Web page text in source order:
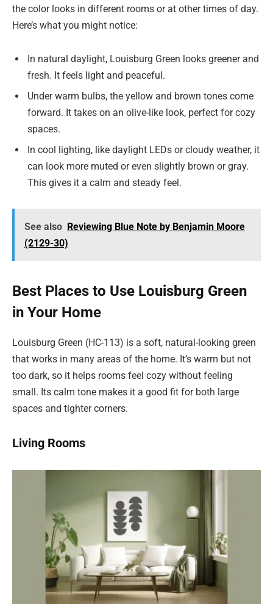
the color looks in different rooms or at other times of day.
Here’s what you might notice:
In natural daylight, Louisburg Green looks greener and
fresh. It feels light and peaceful.
Under warm bulbs, the yellow and brown tones come
forward. It takes on an olive-like look, perfect for cozy
spaces.
In cool lighting, like daylight LEDs or cloudy weather, it
can look more muted or even slightly brown or gray.
This gives it a calm and steady feel.
See also Reviewing Blue Note by Benjamin Moore
(2129-30)
Best Places to Use Louisburg Green
in Your Home
Louisburg Green (HC-113) is a soft, natural-looking green
that works in many areas of the home. It’s warm but not
too dark, so it helps rooms feel cozy without feeling
small. Its calm tone makes it a good fit for both large
spaces and tighter corners.
Living Rooms